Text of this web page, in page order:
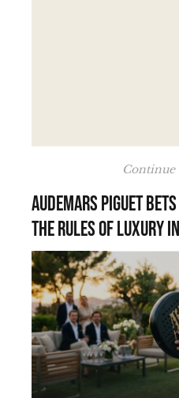
Continue
Audemars Piguet
the rules of luxury